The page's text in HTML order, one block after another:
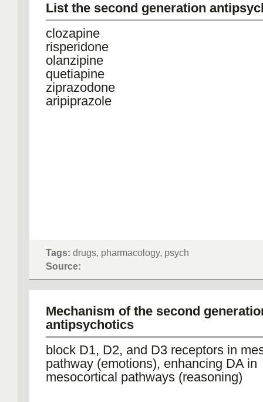
List the second generation
clozapine
risperidone
olanzipine
quetiapine
ziprazodone
aripiprazole
Tags: drugs, pharmacology, psych
Source:
Mechanism of the second
antipsychotics
block D1, D2, and D3 receptors in
pathway (emotions), enhancing DA in
mesocortical pathways (reasoning)